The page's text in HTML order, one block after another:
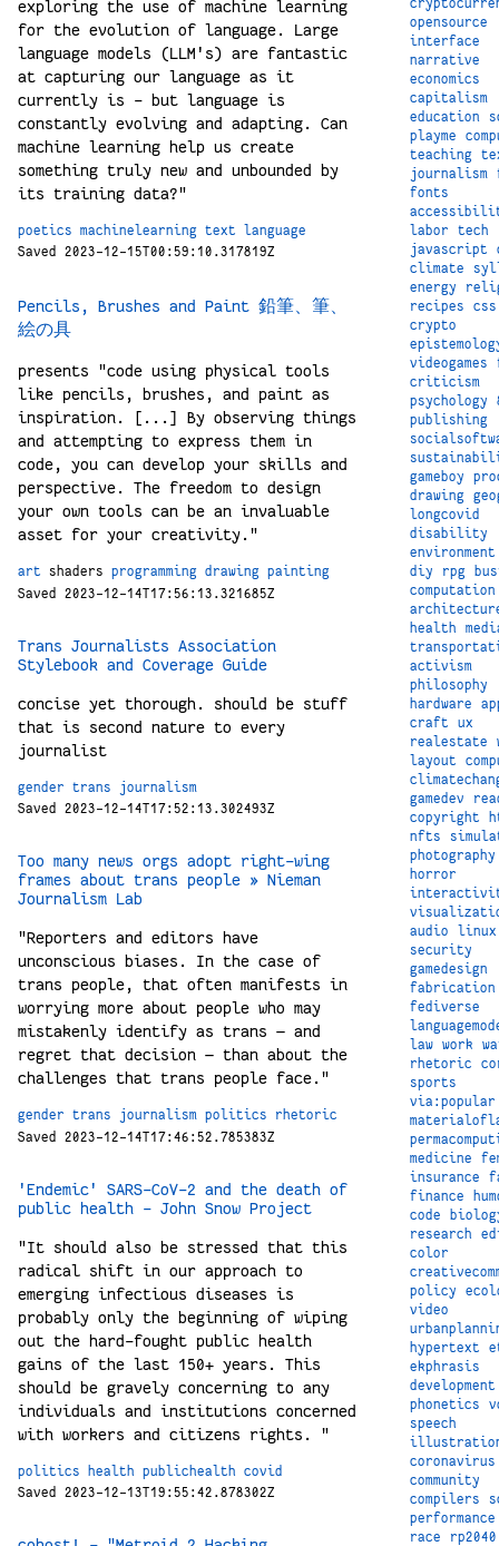
exploring the use of machine learning
for the evolution of language. Large
language models (LLM's) are fantastic
at capturing our language as it
currently is - but language is
constantly evolving and adapting. Can
machine learning help us create
something truly new and unbounded by
its training data?"
poetics machinelearning text
language
Saved 2023-12-15T00:59:10.317819Z
Pencils, Brushes and Paint 鉛筆、筆、
絵の具
presents "code using physical tools
like pencils, brushes, and paint as
inspiration. [...] By observing things
and attempting to express them in
code, you can develop your skills and
perspective. The freedom to design
your own tools can be an invaluable
asset for your creativity."
art shaders programming drawing painting
Saved 2023-12-14T17:56:13.321685Z
Trans Journalists Association
Stylebook and Coverage Guide
concise yet thorough. should be stuff
that is second nature to every
journalist
gender trans
journalism
Saved 2023-12-14T17:52:13.302493Z
Too many news orgs adopt right-wing
frames about trans people » Nieman
Journalism Lab
"Reporters and editors have
unconscious biases. In the case of
trans people, that often manifests in
worrying more about people who may
mistakenly identify as trans — and
regret that decision — than about the
challenges that trans people face."
gender trans journalism politics
rhetoric
Saved 2023-12-14T17:46:52.785383Z
'Endemic' SARS-CoV-2 and the death of
public health - John Snow Project
"It should also be stressed that this
radical shift in our approach to
emerging infectious diseases is
probably only the beginning of wiping
out the hard-fought public health
gains of the last 150+ years. This
should be gravely concerning to any
individuals and institutions concerned
with workers and citizens rights. "
politics health publichealth
covid
Saved 2023-12-13T19:55:42.878302Z
opensource
interface
narrative
economics
capitalism
education
playme
teaching
journalism
fonts
labor
tech
javascript
climate
energy
recipes
css
crypto
videogames
criticism
psychology
publishing
gameboy
drawing
longcovid
disability
environment
diy
rpg
computation
health
activism
philosophy
hardware
craft
ux
realestate
layout
gamedev
copyright
nfts
photography
horror
audio
linux
security
gamedesign
fabrication
fediverse
law
work
rhetoric
sports
via:popular
medicine
insurance
finance
code
research
color
policy
video
hypertext
ekphrasis
development
phonetics
speech
coronavirus
community
compilers
performance
race
rp2040